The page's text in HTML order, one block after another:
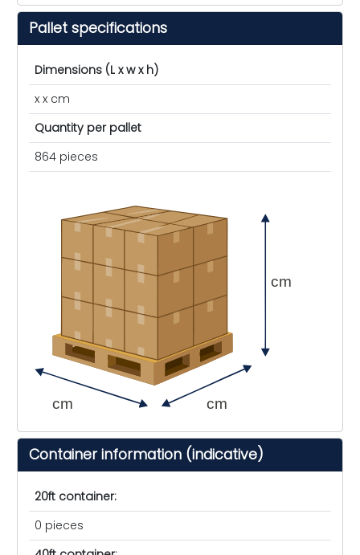
Pallet specifications
Dimensions (L x w x h)
x x cm
Quantity per pallet
864 pieces
cm cm
cm
Container information (indicative)
20ft container:
0 pieces